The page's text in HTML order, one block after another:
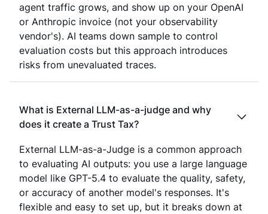
agent traffic grows, and show up on your OpenAI
or Anthropic invoice (not your observability
vendor's). AI teams down sample to control
evaluation costs but this approach introduces
risks from unevaluated traces.
What is External LLM-as-a-judge and why
does it create a Trust Tax?
External LLM-as-a-Judge is a common approach
to evaluating AI outputs: you use a large language
model like GPT-5.4 to evaluate the quality, safety,
or accuracy of another model's responses. It's
flexible and easy to set up, but it breaks down at